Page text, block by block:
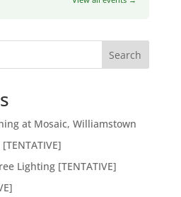
Search
at Mosaic, Williamstown
Lighting [TENTATIVE]